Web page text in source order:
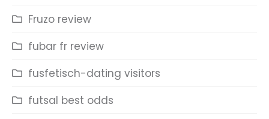
Fruzo review
fubar fr review
fusfetisch-dating visitors
futsal best odds